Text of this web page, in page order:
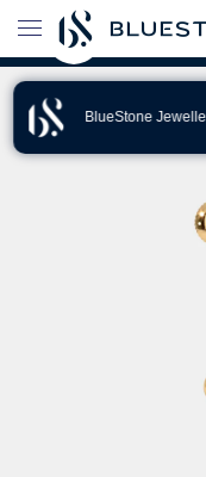
BlueStone